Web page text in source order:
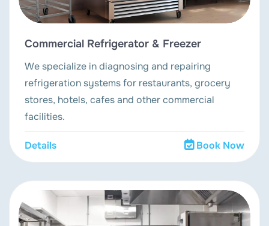
Commercial Refrigerator & Freezer
We specialize in diagnosing and repairing
refrigeration systems for restaurants, grocery
stores, hotels, cafes and other commercial
facilities.
Details Book Now